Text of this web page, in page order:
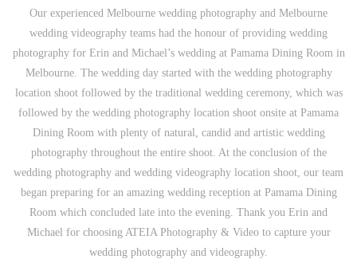
Our experienced Melbourne wedding photography and Melbourne
wedding videography teams had the honour of providing wedding
photography for Erin and Michael’s wedding at Pamama Dining Room in
Melbourne. The wedding day started with the wedding photography
location shoot followed by the traditional wedding ceremony, which was
followed by the wedding photography location shoot onsite at Pamama
Dining Room with plenty of natural, candid and artistic wedding
photography throughout the entire shoot. At the conclusion of the
wedding photography and wedding videography location shoot, our team
began preparing for an amazing wedding reception at Pamama Dining
Room which concluded late into the evening. Thank you Erin and
Michael for choosing ATEIA Photography & Video to capture your
wedding photography and videography.